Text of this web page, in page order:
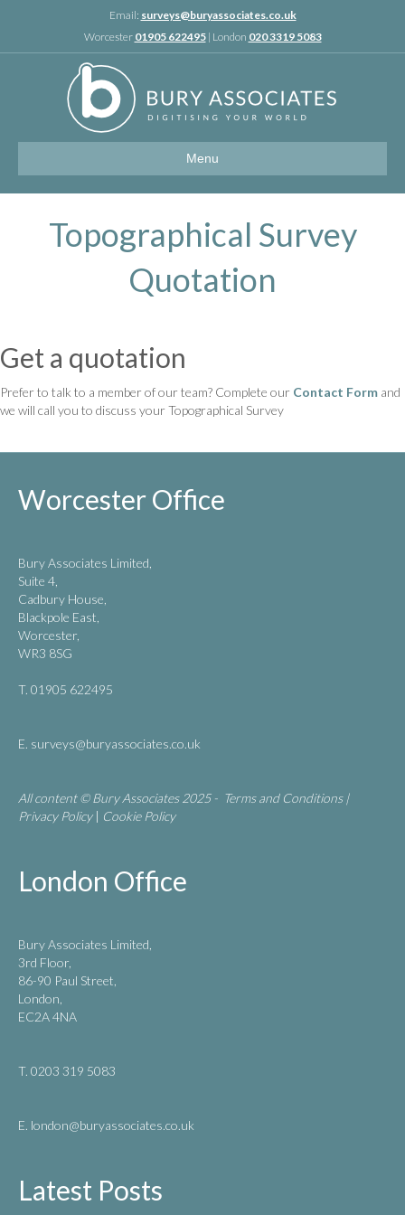
Linkedin
Email: surveys@buryassociates.co.uk
Worcester 01905 622495| London 020 3319 5083
Menu
Topographical Survey
Quotation
Get a quotation
Prefer to talk to a member of our team? Complete our Contact Form and
we will call you to discuss your Topographical Survey
Worcester Office
Bury Associates Limited,
Suite 4,
Cadbury House,
Blackpole East,
Worcester,
WR3 8SG
T. 01905 622495
E. surveys@buryassociates.co.uk
All content © Bury Associates 2025 - Terms and Conditions|
Privacy Policy| Cookie Policy
London Office
Bury Associates Limited,
3rd Floor,
86-90 Paul Street,
London,
EC2A 4NA
T. 0203 319 5083
E. london@buryassociates.co.uk
Latest Posts